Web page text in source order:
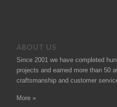
ABOUT US
Since 2001 we have completed
projects and earned more than 50
craftsmanship and customer
More »